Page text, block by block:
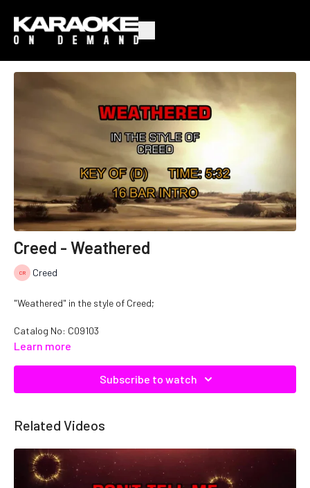
Creed - Weathered
Creed
"Weathered" in the style of Creed;
Catalog No: C09103
Learn more
Subscribe to watch
Related Videos